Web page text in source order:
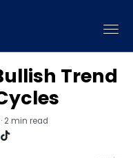
Trend
2 min read